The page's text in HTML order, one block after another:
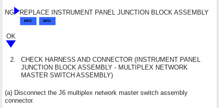
NG REPLACE INSTRUMENT PANEL JUNCTION BLOCK ASSEMBLY
OK
2.
CHECK HARNESS AND CONNECTOR (INSTRUMENT PANEL
JUNCTION BLOCK ASSEMBLY - MULTIPLEX NETWORK
MASTER SWITCH ASSEMBLY)
(a) Disconnect the J6 multiplex network master switch assembly
connector.